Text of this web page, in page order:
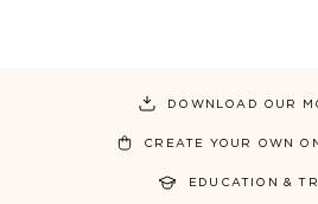
DOWNLOAD OUR
CREATE YOUR OWN
EDUCATION &